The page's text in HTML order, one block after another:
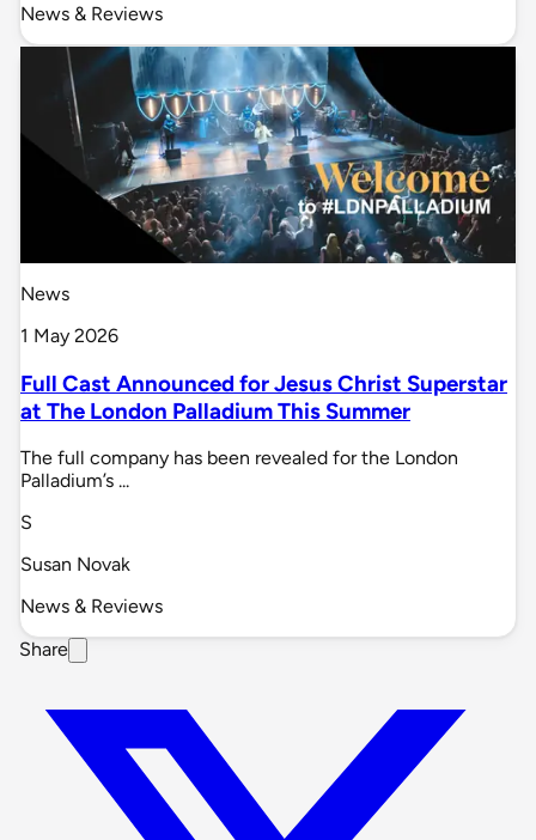
News & Reviews
News
1 May 2026
Full Cast Announced for Jesus Christ Superstar
at The London Palladium This Summer
The full company has been revealed for the London
Palladium’s ...
S
Susan Novak
News & Reviews
Share